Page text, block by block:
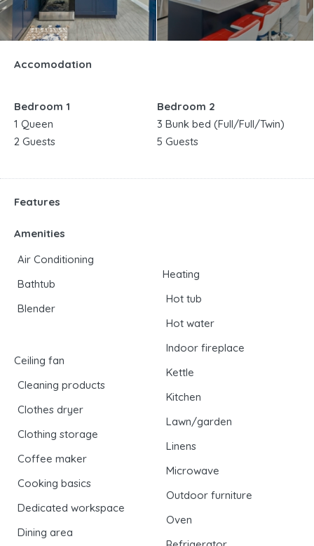
Accomodation
Bedroom 1
1 Queen
2 Guests
Bedroom 2
3 Bunk bed (Full/Full/Twin)
5 Guests
Features
Amenities
Air Conditioning
Bathtub
Blender
Ceiling fan
Cleaning products
Clothes dryer
Clothing storage
Coffee maker
Cooking basics
Dedicated workspace
Dining area
Heating
Hot tub
Hot water
Indoor fireplace
Kettle
Kitchen
Lawn/garden
Linens
Microwave
Outdoor furniture
Oven